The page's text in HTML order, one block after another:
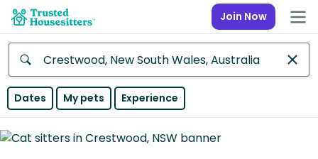
Join Now
Anywhere
Continent
Dates My pets Experience